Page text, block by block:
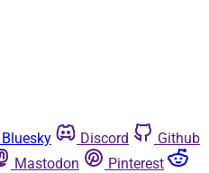
Bluesky Discord
Github
Mastodon
Pinterest